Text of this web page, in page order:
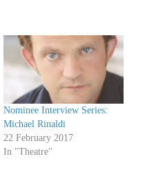
Nominee Interview Series:
Michael Rinaldi
22 February 2017
In "Theatre"